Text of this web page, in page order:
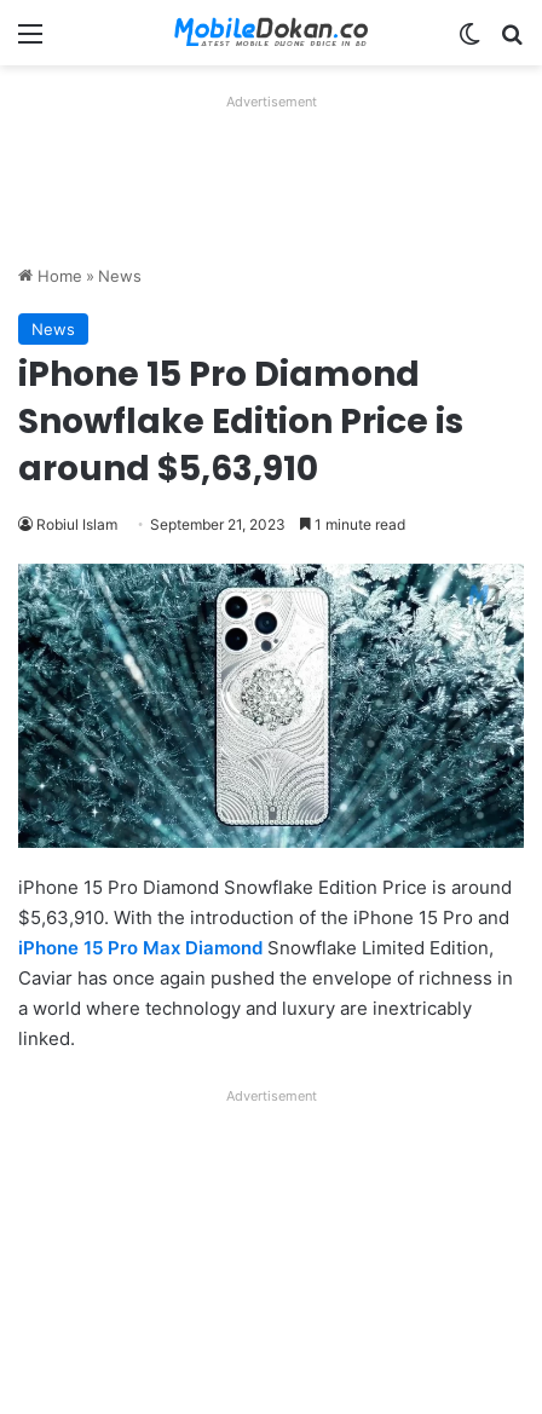
Menu
Advertisement
Home » News
News
iPhone 15 Pro Diamond
Snowflake Edition Price is
around $5,63,910
Robiul Islam September 21, 2023 1 minute read
iPhone 15 Pro Diamond Snowflake Edition Price is around
$5,63,910. With the introduction of the iPhone 15 Pro and
iPhone 15 Pro Max Diamond Snowflake Limited Edition,
Caviar has once again pushed the envelope of richness in
a world where technology and luxury are inextricably
linked.
Advertisement